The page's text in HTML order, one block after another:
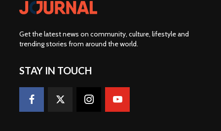
Get the latest news on community, culture, lifestyle and
trending stories from around the world.
STAY IN TOUCH